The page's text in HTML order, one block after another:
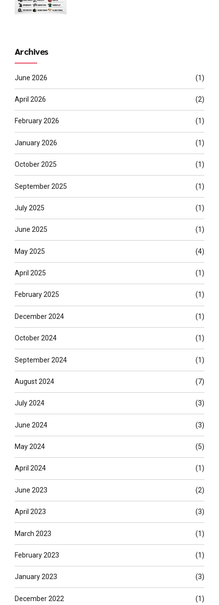
Archives
June 2026 (1)
April 2026 (2)
February 2026 (1)
January 2026 (1)
October 2025 (1)
September 2025 (1)
July 2025 (1)
June 2025 (1)
May 2025 (4)
April 2025 (1)
February 2025 (1)
December 2024 (1)
October 2024 (1)
September 2024 (1)
August 2024 (7)
July 2024 (3)
June 2024 (3)
May 2024 (5)
April 2024 (1)
June 2023 (2)
April 2023 (3)
March 2023 (1)
February 2023 (1)
January 2023 (3)
December 2022 (1)